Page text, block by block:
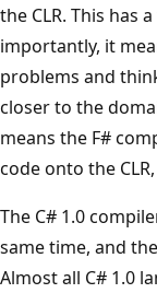
the CLR. This has
importantly, it
problems and
closer to the
means the F#
code onto the
The C# 1.0
same time, and
Almost all C# 1.0